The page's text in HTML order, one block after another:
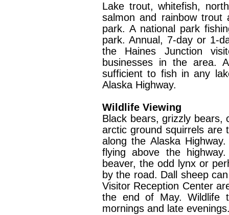
Lake trout, whitefish,
salmon and rainbow
park. A national park
park. Annual, 7-day or 1-
the Haines Junction
businesses in the area.
sufficient to fish in any
Alaska Highway.
Wildlife Viewing
Black bears, grizzly bears,
arctic ground squirrels are
along the Alaska
flying above the
beaver, the odd lynx or
by the road. Dall sheep
Visitor Reception Center
the end of May. Wildlife
mornings and late